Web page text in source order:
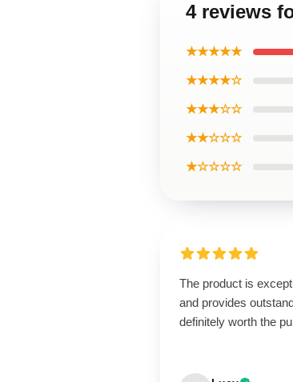
4 reviews
★★★★★
★★★★☆
★★★☆☆
★★☆☆☆
★☆☆☆☆
The product is
and provides
definitely worth the